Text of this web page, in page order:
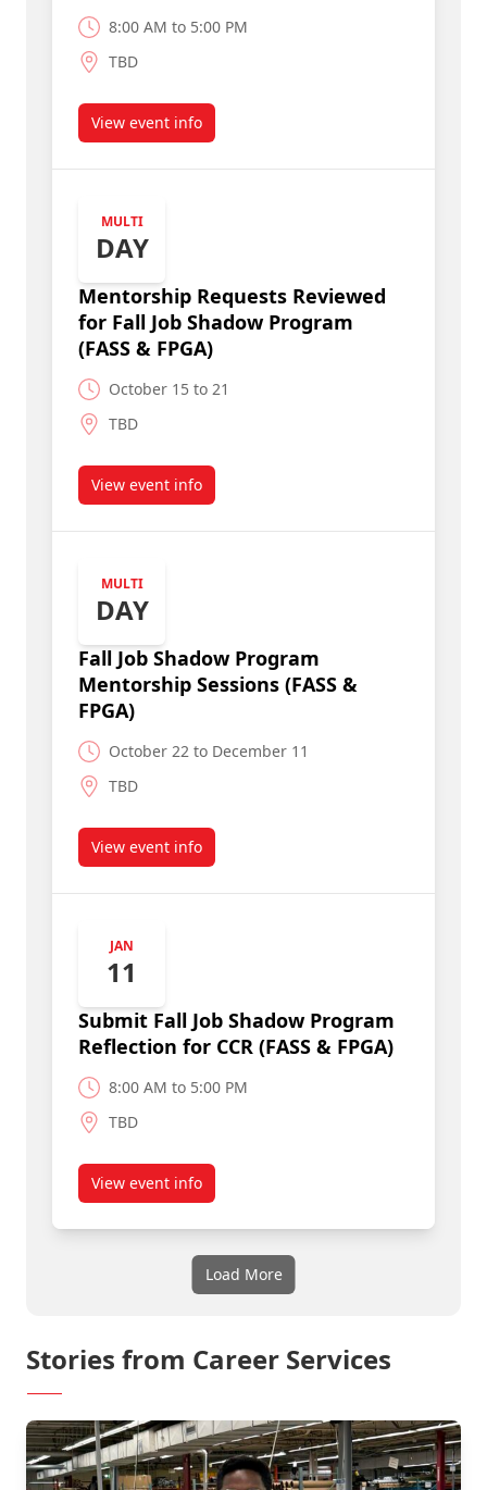
8:00 AM to 5:00 PM
TBD
View event infoabout Deadline to Submit Mentorship
MULTI
DAY
Mentorship Requests Reviewed
for Fall Job Shadow Program
(FASS & FPGA)
October 15 to 21
TBD
View event infoabout Mentorship Requests Reviewed for Fall
MULTI
DAY
Fall Job Shadow Program
Mentorship Sessions (FASS &
FPGA)
October 22 to December 11
TBD
View event infoabout Fall Job Shadow Program Mentorship
JAN
11
Submit Fall Job Shadow Program
Reflection for CCR (FASS & FPGA)
8:00 AM to 5:00 PM
TBD
View event infoabout Submit Fall Job Shadow Program
Load More
Stories from Career Services